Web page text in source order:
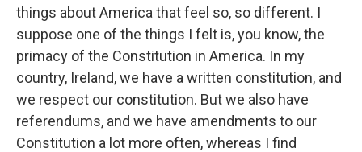
things about America that feel so, so different. I
suppose one of the things I felt is, you know, the
primacy of the Constitution in America. In my
country, Ireland, we have a written constitution, and
we respect our constitution. But we also have
referendums, and we have amendments to our
Constitution a lot more often, whereas I find